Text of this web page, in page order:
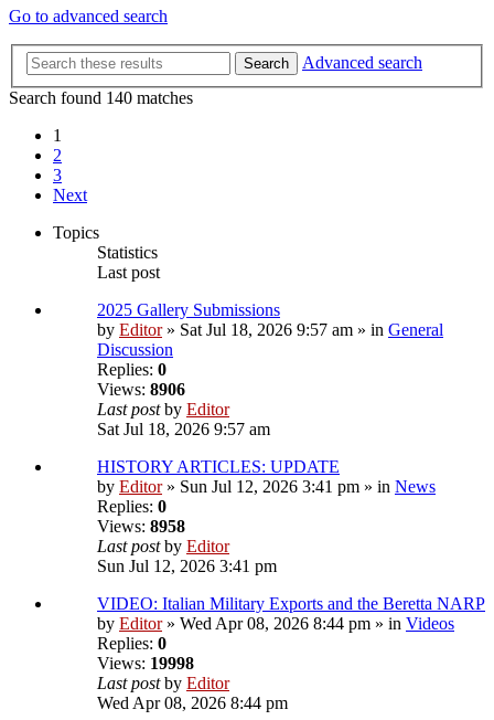
Go to advanced search
Search
Advanced search
Search found 140 matches
1
2
3
Next
Topics
Statistics
Last post
2025 Gallery Submissions
by Editor» Sat Jul 18, 2026 9:57 am » in General
Discussion
Replies: 0
Views: 8906
Last postby Editor
Sat Jul 18, 2026 9:57 am
HISTORY ARTICLES: UPDATE
by Editor» Sun Jul 12, 2026 3:41 pm » in News
Replies: 0
Views: 8958
Last postby Editor
Sun Jul 12, 2026 3:41 pm
VIDEO: Italian Military Exports and the Beretta NARP
by Editor» Wed Apr 08, 2026 8:44 pm » in Videos
Replies: 0
Views: 19998
Last postby Editor
Wed Apr 08, 2026 8:44 pm